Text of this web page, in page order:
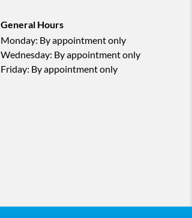
General Hours
Monday: By appointment only
Wednesday: By appointment only
Friday: By appointment only